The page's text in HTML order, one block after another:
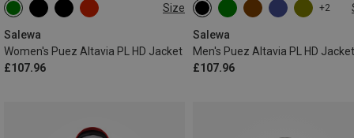
Size
Salewa
Women's Puez Altavia PL HD Jacket
£107.96
XS S M
XXL
+2
Salewa
Men's Puez Altavia PL HD Jacket
£107.96
S M L XL XXL